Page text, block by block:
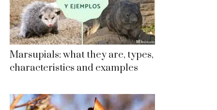
Marsupials: what they are, types,
characteristics and examples